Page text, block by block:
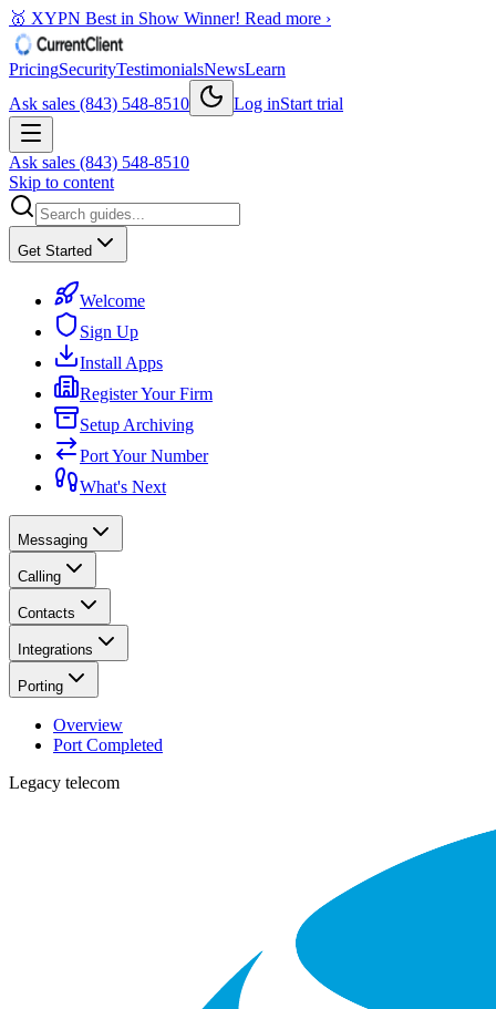
🥇 XYPN Best in Show Winner! Read more ›
PricingSecurityTestimonialsNewsLearn
Ask sales (843) 548-8510
Log inStart trial
Ask sales (843) 548-8510
Skip to content
Get Started
Welcome
Sign Up
Install Apps
Register Your Firm
Setup Archiving
Port Your Number
What's Next
Messaging
Calling
Contacts
Integrations
Porting
Overview
Port Completed
Legacy telecom